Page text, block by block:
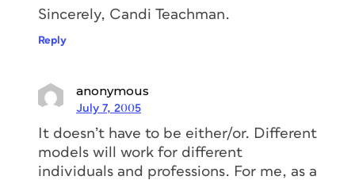
Sincerely, Candi Teachman.
Reply
anonymous
July 7, 2005
It doesn’t have to be either/or. Different
models will work for different
individuals and professions. For me, as a